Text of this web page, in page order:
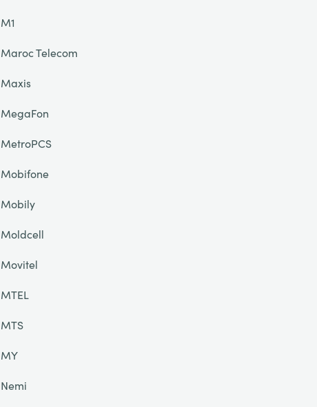
M1
Maroc Telecom
Maxis
MegaFon
MetroPCS
Mobifone
Mobily
Moldcell
Movitel
MTEL
MTS
MY
Nemi